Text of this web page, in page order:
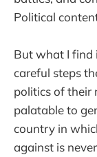
Political
But what I find
careful steps
politics of their
palatable to
country in
against is